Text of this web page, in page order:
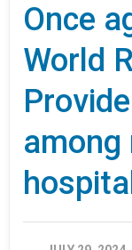
Once
World
among